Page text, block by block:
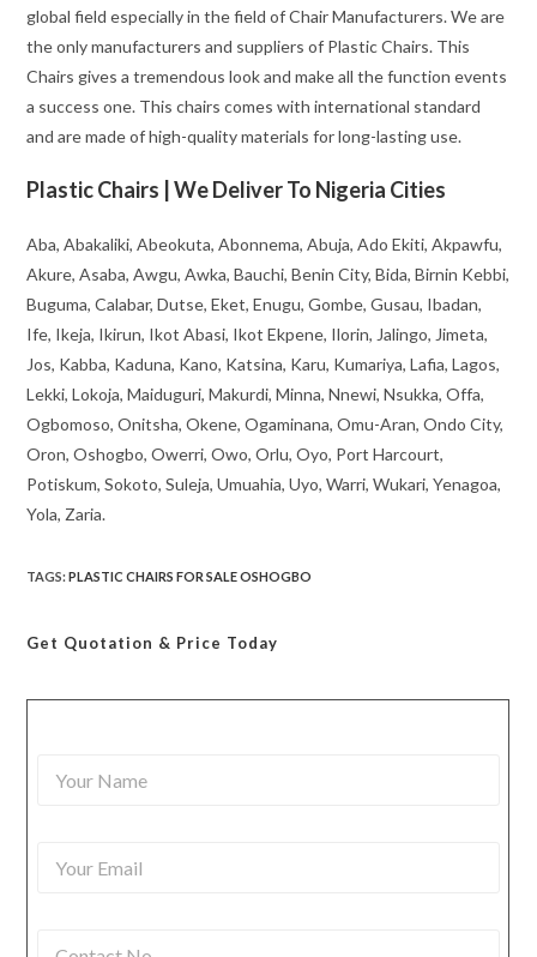
global field especially in the field of Chair Manufacturers. We are
the only manufacturers and suppliers of Plastic Chairs. This
Chairs gives a tremendous look and make all the function events
a success one. This chairs comes with international standard
and are made of high-quality materials for long-lasting use.
Plastic Chairs | We Deliver To Nigeria Cities
Aba, Abakaliki, Abeokuta, Abonnema, Abuja, Ado Ekiti, Akpawfu,
Akure, Asaba, Awgu, Awka, Bauchi, Benin City, Bida, Birnin Kebbi,
Buguma, Calabar, Dutse, Eket, Enugu, Gombe, Gusau, Ibadan,
Ife, Ikeja, Ikirun, Ikot Abasi, Ikot Ekpene, Ilorin, Jalingo, Jimeta,
Jos, Kabba, Kaduna, Kano, Katsina, Karu, Kumariya, Lafia, Lagos,
Lekki, Lokoja, Maiduguri, Makurdi, Minna, Nnewi, Nsukka, Offa,
Ogbomoso, Onitsha, Okene, Ogaminana, Omu-Aran, Ondo City,
Oron, Oshogbo, Owerri, Owo, Orlu, Oyo, Port Harcourt,
Potiskum, Sokoto, Suleja, Umuahia, Uyo, Warri, Wukari, Yenagoa,
Yola, Zaria.
TAGS:PLASTIC CHAIRS FOR SALE OSHOGBO
Get Quotation & Price Today